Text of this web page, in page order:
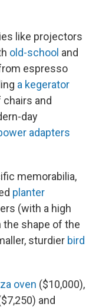
like projectors
old-school and
espresso
a kegerator
and
day
adapters
memorabilia,
planter
(with a high
the shape of the
sturdier bird
oven ($10,000),
and